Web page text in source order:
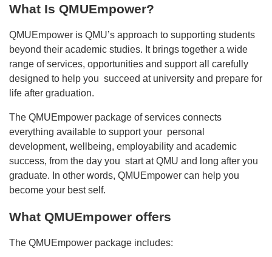
What Is QMUEmpower?
QMUEmpower is QMU’s approach to supporting students
beyond their academic studies. It brings together a wide
range of services, opportunities and support all carefully
designed to help you succeed at university and prepare for
life after graduation.
The QMUEmpower package of services connects
everything available to support your personal
development, wellbeing, employability and academic
success, from the day you start at QMU and long after you
graduate. In other words, QMUEmpower can help you
become your best self.
What QMUEmpower offers
The QMUEmpower package includes: